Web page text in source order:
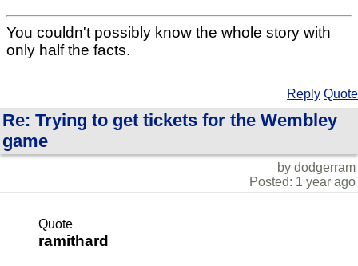
You couldn't possibly know the whole story with
only half the facts.
Reply Quote
Re: Trying to get tickets for the Wembley
game
by dodgerram
Posted: 1 year ago
Quote
ramithard